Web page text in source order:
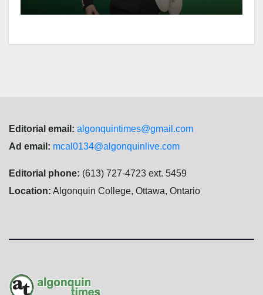
Editorial email: algonquintimes@gmail.com
Ad email: mcal0134@algonquinlive.com
Editorial phone: (613) 727-4723 ext. 5459
Location: Algonquin College, Ottawa, Ontario